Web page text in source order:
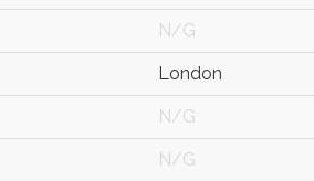
N/G
London
N/G
N/G